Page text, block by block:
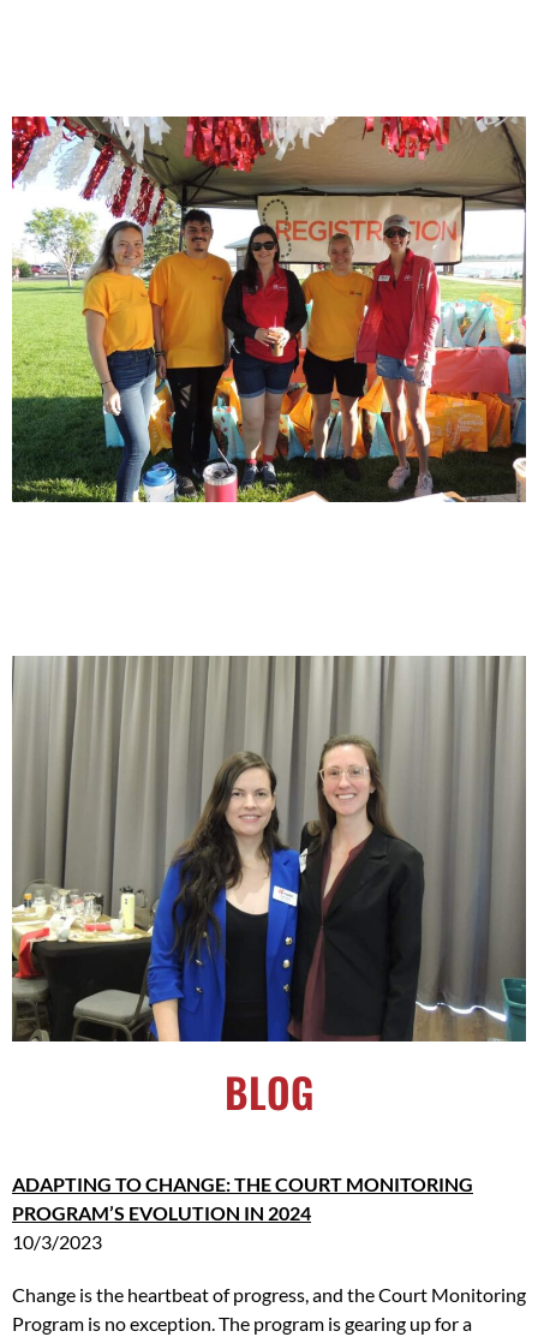
BLOG
ADAPTING TO CHANGE: THE COURT MONITORING
PROGRAM’S EVOLUTION IN 2024
10/3/2023
Change is the heartbeat of progress, and the Court Monitoring
Program is no exception. The program is gearing up for a